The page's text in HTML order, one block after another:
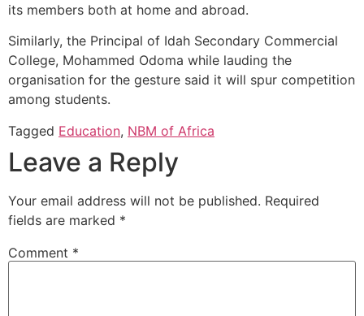
its members both at home and abroad.
Similarly, the Principal of Idah Secondary Commercial
College, Mohammed Odoma while lauding the
organisation for the gesture said it will spur competition
among students.
Tagged Education, NBM of Africa
Leave a Reply
Your email address will not be published. Required
fields are marked *
Comment *